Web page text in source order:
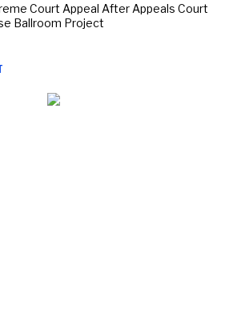
Court Appeal After Appeals Court
Ballroom Project